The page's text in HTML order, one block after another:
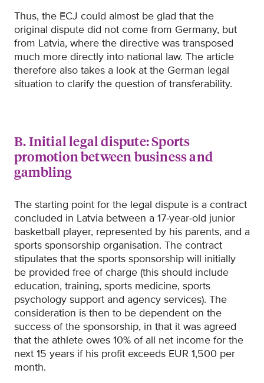
Thus, the ECJ could almost be glad that the
original dispute did not come from Germany, but
from Latvia, where the directive was transposed
much more directly into national law. The article
therefore also takes a look at the German legal
situation to clarify the question of transferability.
B. Initial legal dispute: Sports
promotion between business and
gambling
The starting point for the legal dispute is a contract
concluded in Latvia between a 17-year-old junior
basketball player, represented by his parents, and a
sports sponsorship organisation. The contract
stipulates that the sports sponsorship will initially
be provided free of charge (this should include
education, training, sports medicine, sports
psychology support and agency services). The
consideration is then to be dependent on the
success of the sponsorship, in that it was agreed
that the athlete owes 10% of all net income for the
next 15 years if his profit exceeds EUR 1,500 per
month.